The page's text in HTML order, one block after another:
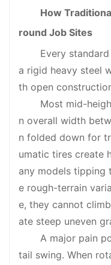
How
round Job Sites
Every
a rigid heavy steel
th open
Most mid-
n overall width
n folded down for
umatic tires create
any models tipping
e rough-terrain
e, they cannot
ate steep uneven
A major pain
tail swing. When